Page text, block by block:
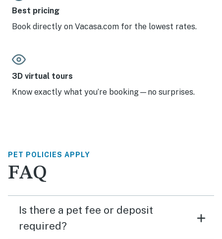
Best pricing
Book directly on Vacasa.com for the lowest rates.
3D virtual tours
Know exactly what you’re booking—no surprises.
PET POLICIES APPLY
FAQ
Is there a pet fee or deposit
required?